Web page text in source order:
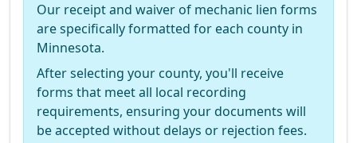
Our receipt and waiver of mechanic lien forms
are specifically formatted for each county in
Minnesota.
After selecting your county, you'll receive
forms that meet all local recording
requirements, ensuring your documents will
be accepted without delays or rejection fees.